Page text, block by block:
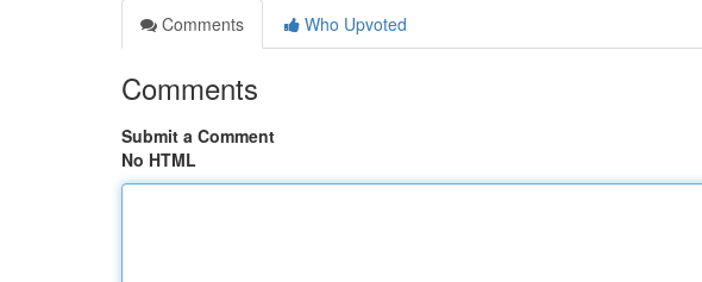
Comments
Who Upvoted
Comments
Submit a Comment
No HTML